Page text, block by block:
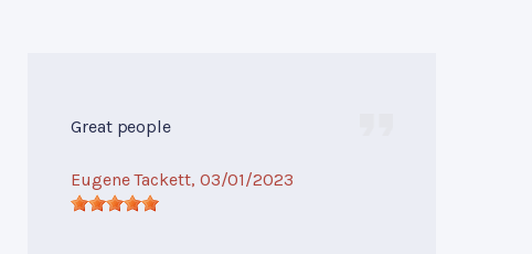
Great people
Eugene Tackett, 03/01/2023